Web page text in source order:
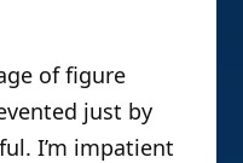
of figure
just by
I’m impatient